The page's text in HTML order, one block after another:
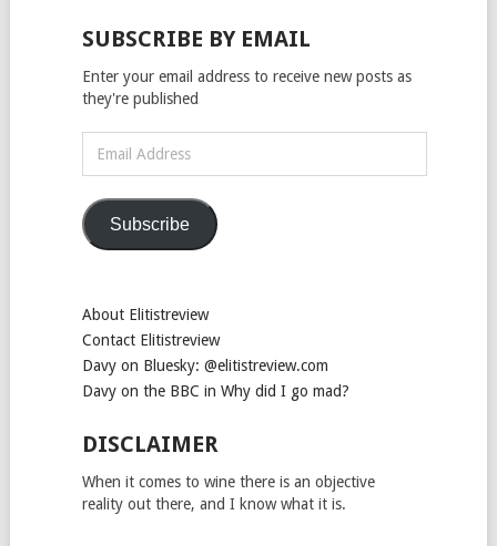
SUBSCRIBE BY EMAIL
Enter your email address to receive new posts as
they're published
Address
Subscribe
About Elitistreview
Contact Elitistreview
Davy on Bluesky: @elitistreview.com
Davy on the BBC in Why did I go mad?
DISCLAIMER
When it comes to wine there is an objective
reality out there, and I know what it is.